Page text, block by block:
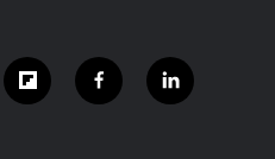
f
l
f
a
l
i